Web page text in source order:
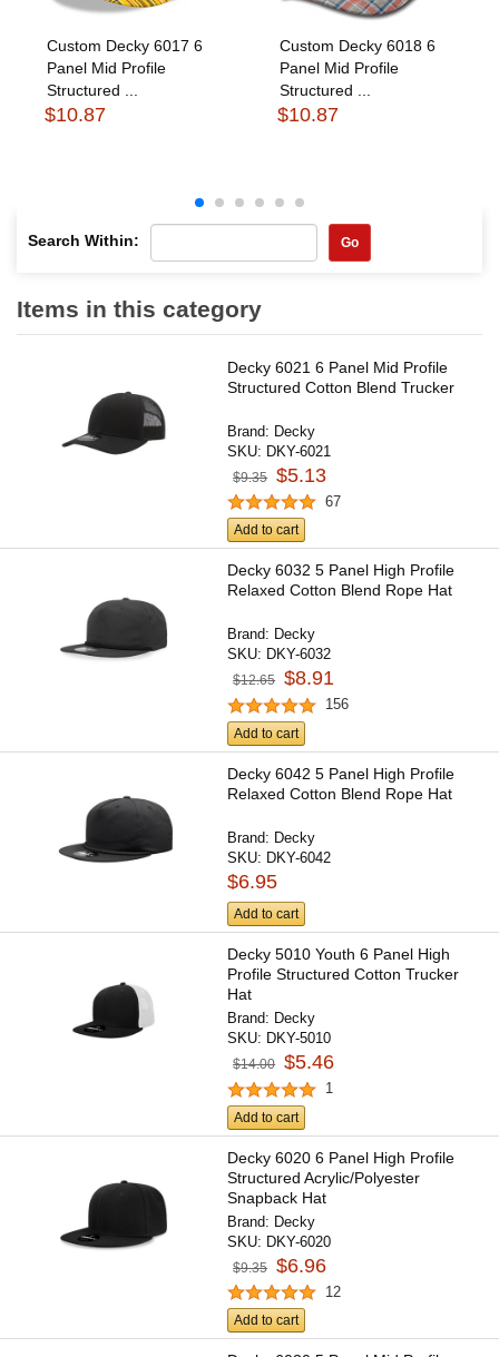
Custom Decky 6017 6
Panel Mid Profile
Structured ...
$10.87
Custom Decky 6018 6
Panel Mid Profile
Structured ...
$10.87
Search Within: Go
Items in this category
Decky 6021 6 Panel Mid Profile
Structured Cotton Blend Trucker
Brand: Decky
SKU: DKY-6021
$9.35 $5.13
67
Add to cart
Decky 6032 5 Panel High Profile
Relaxed Cotton Blend Rope Hat
Brand: Decky
SKU: DKY-6032
$12.65 $8.91
156
Add to cart
Decky 6042 5 Panel High Profile
Relaxed Cotton Blend Rope Hat
Brand: Decky
SKU: DKY-6042
$6.95
Add to cart
Decky 5010 Youth 6 Panel High
Profile Structured Cotton Trucker
Hat
Brand: Decky
SKU: DKY-5010
$14.00 $5.46
1
Add to cart
Decky 6020 6 Panel High Profile
Structured Acrylic/Polyester
Snapback Hat
Brand: Decky
SKU: DKY-6020
$9.35 $6.96
12
Add to cart